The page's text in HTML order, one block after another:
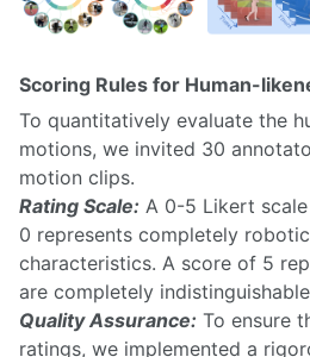
Scoring Rules for Human-
To quantitatively evaluate the
motions, we invited 30
motion clips.
Rating Scale: A 0-5 Likert
0 represents completely
characteristics. A score of 5
are completely
Quality Assurance: To ensure
ratings, we implemented a